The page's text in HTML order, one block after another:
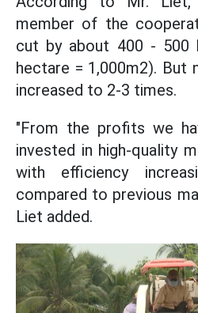
member of the
cut by about 400 - 500
hectare = 1,000m2). But
increased to 2-3 times.
"From the profits we
invested in high-quality
with efficiency
compared to previous
Liet added.